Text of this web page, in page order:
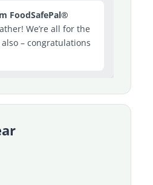
FoodSafePal®
We’re all for the
– congratulations